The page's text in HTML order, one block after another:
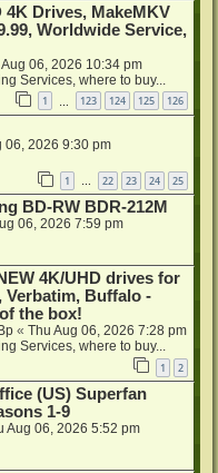
Drives, MakeMKV
Worldwide Service,
06, 2026 10:34 pm
Services, where to buy...
1 123 124 125 126
06, 2026 9:30 pm
1 … 22 23 24 25
BD-RW BDR-212M
06, 2026 7:59 pm
4K/UHD drives for
Verbatim, Buffalo -
the box!
« Thu Aug 06, 2026 7:28 pm
Services, where to buy...
1 2
(US) Superfan
1-9
Aug 06, 2026 5:52 pm